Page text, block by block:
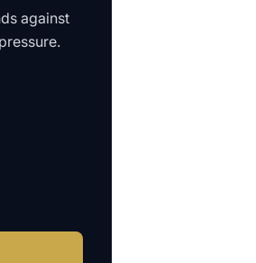
against